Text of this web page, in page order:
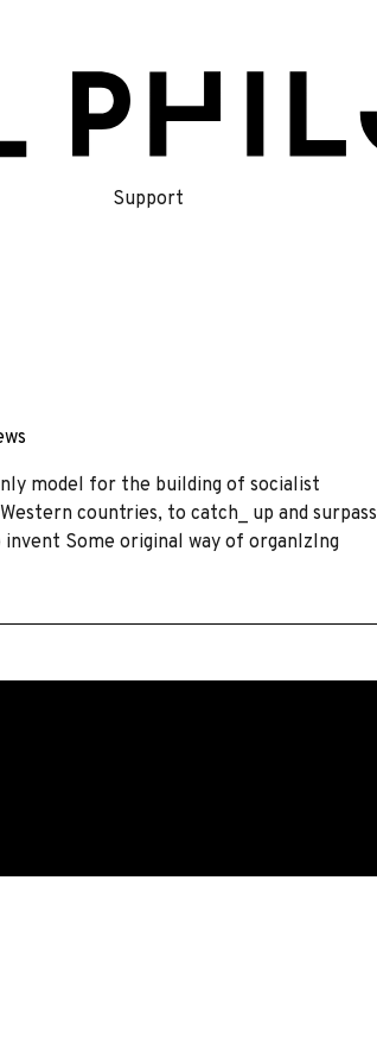
Support
model for the building of socialist
countries, to catch_ up and surpass
Some original way of organIzIng